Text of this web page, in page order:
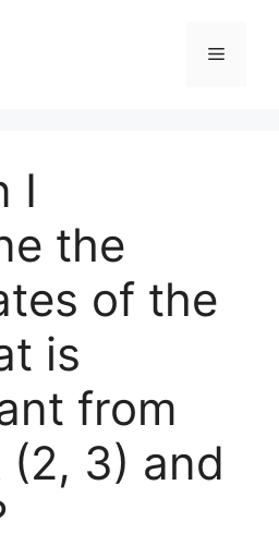
Menu
I
the
of the
is
from
3) and